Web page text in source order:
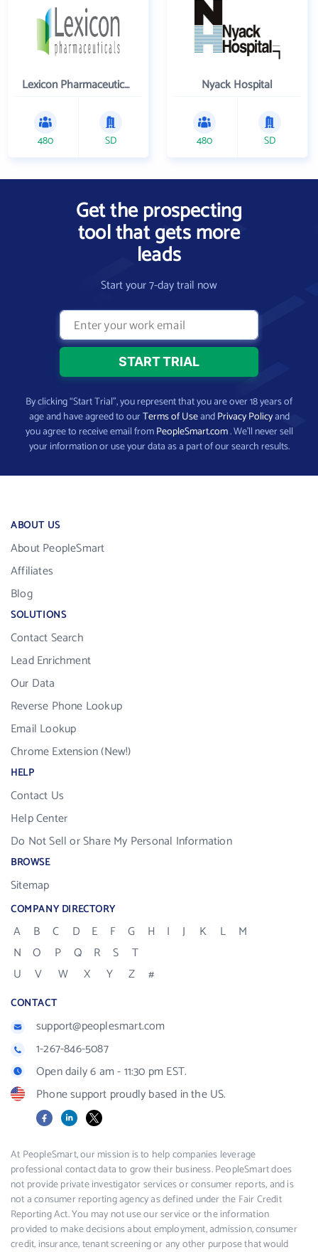
Lexicon Pharmaceuticals Inc
480 SD
Nyack Hospital
480 SD
Get the prospecting
tool that gets more
leads
Start your 7-day trail now
By clicking “Start Trial”, you represent that you are over 18 years of
age and have agreed to ourTerms of UseandPrivacy Policyand
you agree to receive email fromPeopleSmart.com. We’ll never sell
your information or use your data as a part of our search results.
ABOUT US
About PeopleSmart
Affiliates
Blog
SOLUTIONS
Contact Search
Lead Enrichment
Our Data
Reverse Phone Lookup
Email Lookup
Chrome Extension (New!)
HELP
Contact Us
Help Center
Do Not Sell or Share My Personal Information
BROWSE
Sitemap
COMPANY DIRECTORY
A B C D E F G H I J K L
M
N
O P Q R S
T
U
V W X Y Z #
CONTACT
support@peoplesmart.com
1-267-846-5087
Open daily 6 am - 11:30 pm EST.
Phone support proudly based in the US.
FacebookLinkedIn
X
At PeopleSmart, our mission is to help companies leverage
professional contact data to grow their business. PeopleSmart does
not provide private investigator services or consumer reports, and is
not a consumer reporting agency as defined under the Fair Credit
Reporting Act. You may not use our service or the information
provided to make decisions about employment, admission, consumer
credit, insurance, tenant screening or any other purpose that would